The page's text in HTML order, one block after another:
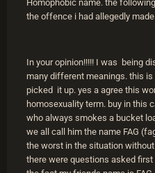
Homophobic name. the
the offence i had allegedly
In your opinion!!!!! I was being
many different meanings. this
picked it up. yes a agree this
homosexuality term. buy in this
who always smokes a bucket
we all call him the name FAG
the worst in the situation
there were questions asked